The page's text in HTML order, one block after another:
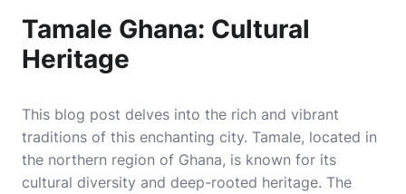
Tamale Ghana: Cultural
Heritage
This blog post delves into the rich and vibrant
traditions of this enchanting city. Tamale, located in
the northern region of Ghana, is known for its
cultural diversity and deep-rooted heritage. The